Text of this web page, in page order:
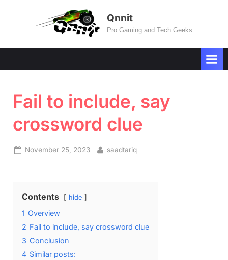
Qnnit
Pro Gaming and Tech Geeks
Fail to include, say
crossword clue
Posted
November 25, 2023 By
saadtariq
Contents hide
1 Overview
2 Fail to include, say crossword clue
3 Conclusion
4 Similar posts: